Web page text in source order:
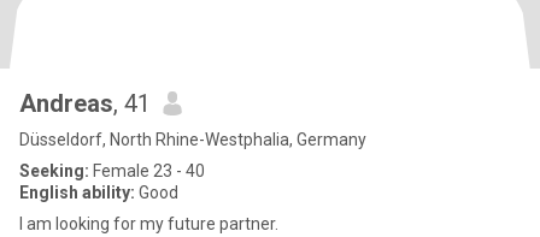
Andreas, 41
Düsseldorf, North Rhine-Westphalia, Germany
Seeking: Female 23 - 40
English ability: Good
I am looking for my future partner.